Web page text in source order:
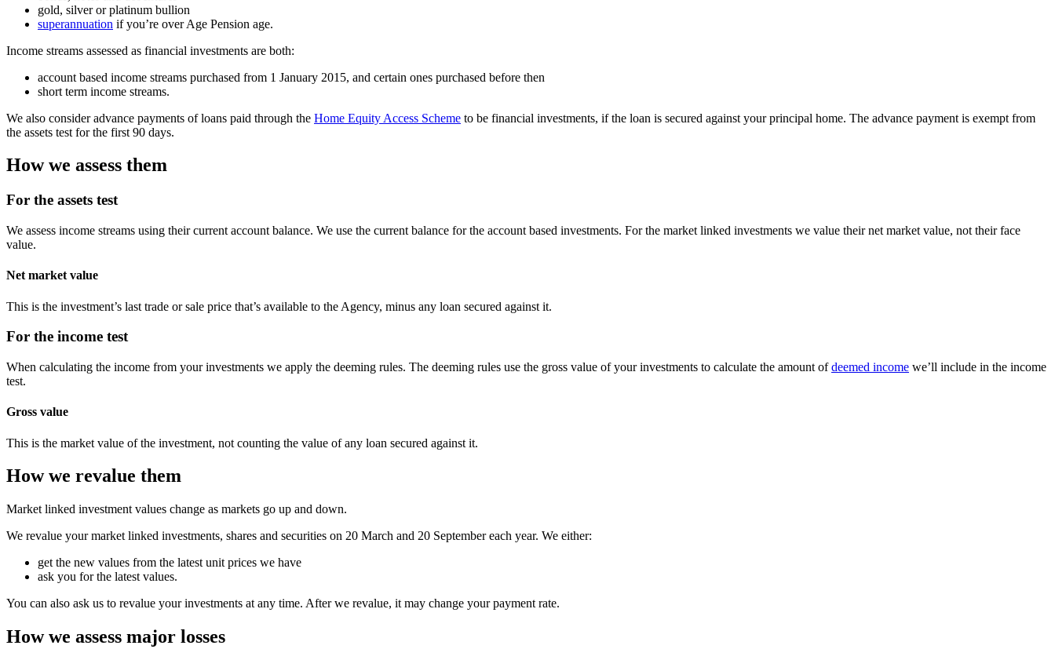
gold, silver or platinum bullion
superannuation if you’re over Age Pension age.
Income streams assessed as financial investments are both:
account based income streams purchased from 1 January 2015, and certain ones purchased before then
short term income streams.
We also consider advance payments of loans paid through the Home Equity Access Scheme to be financial investments, if the loan is secured against your principal home. The advance payment is exempt from
the assets test for the first 90 days.
How we assess them
For the assets test
We assess income streams using their current account balance. We use the current balance for the account based investments. For the market linked investments we value their net market value, not their face
value.
Net market value
This is the investment’s last trade or sale price that’s available to the Agency, minus any loan secured against it.
For the income test
When calculating the income from your investments we apply the deeming rules. The deeming rules use the gross value of your investments to calculate the amount ofdeemed income we’ll include in the income
test.
Gross value
This is the market value of the investment, not counting the value of any loan secured against it.
How we revalue them
Market linked investment values change as markets go up and down.
We revalue your market linked investments, shares and securities on 20 March and 20 September each year. We either:
get the new values from the latest unit prices we have
ask you for the latest values.
You can also ask us to revalue your investments at any time. After we revalue, it may change your payment rate.
How we assess major losses